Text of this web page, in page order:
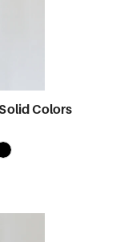
Colors